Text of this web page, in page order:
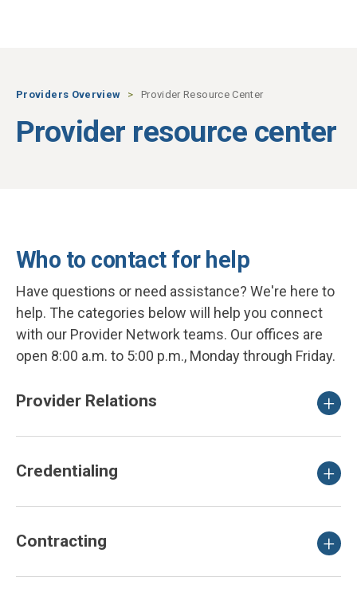
Providers Overview Provider Resource Center
Provider resource center
Who to contact for help
Have questions or need assistance? We're here to
help. The categories below will help you connect
with our Provider Network teams. Our offices are
open 8:00 a.m. to 5:00 p.m., Monday through Friday.
Provider Relations
Credentialing
Contracting